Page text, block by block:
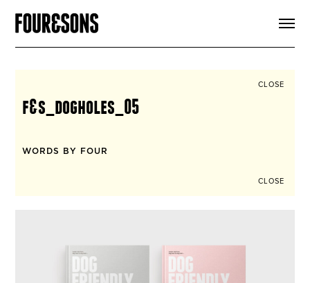
SIGN UP
CLOSE
f&s_dogholes_05
WORDS BY FOUR
CLOSE